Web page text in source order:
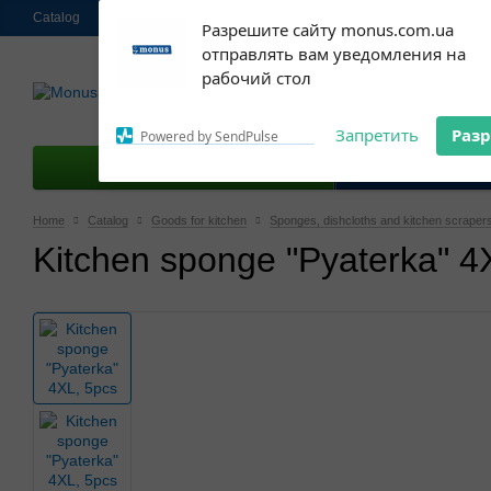
Разрешите сайту monus.com.ua
отправлять вам уведомления на
рабочий стол
Powered by SendPulse Запретить
notifications!
To enable permission prompts, click
on the notification icon
Catalog
063 952-58-30 Call me
Home Catalog Goods for kitchen Sponges, dishcloths and kitchen scrapers
Kitchen sponge "Pyaterka"